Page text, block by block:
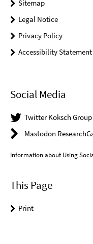
Sitemap
Legal Notice
Privacy Policy
Accessibility Statement
Social Media
Twitter Koksch Group
Mastodon
Information about Using
This Page
Print